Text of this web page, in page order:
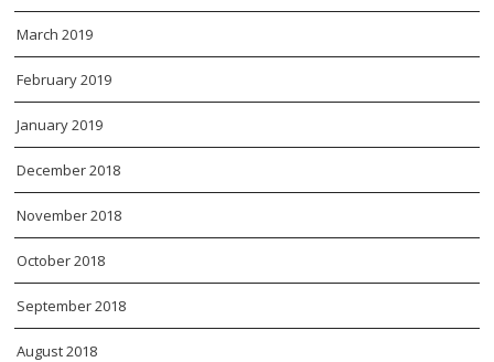
March 2019
February 2019
January 2019
December 2018
November 2018
October 2018
September 2018
August 2018